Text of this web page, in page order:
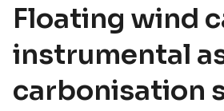
Floating wind
instrumental
carbonisation